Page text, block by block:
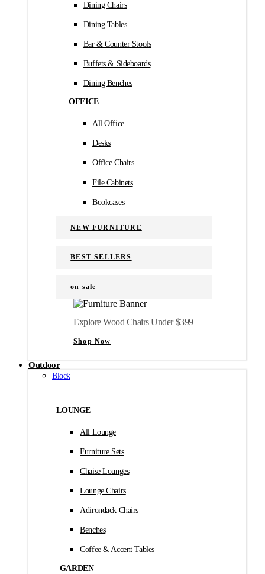
Dining Chairs
Dining Tables
Bar & Counter Stools
Buffets & Sideboards
Dining Benches
OFFICE
All Office
Desks
Office Chairs
File Cabinets
Bookcases
NEW FURNITURE
BEST SELLERS
on sale
Explore Wood Chairs Under $399
Shop Now
Outdoor
Block
LOUNGE
All Lounge
Furniture Sets
Chaise Lounges
Lounge Chairs
Adirondack Chairs
Benches
Coffee & Accent Tables
GARDEN